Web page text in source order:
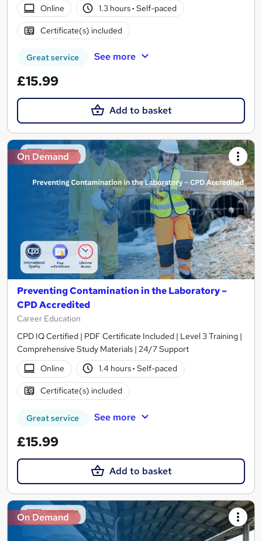
Online
1.3 hours· Self-paced
Certificate(s) included
Great service See more
£15.99
Add to basket
On Demand
Preventing Contamination in the Laboratory –
CPD Accredited
Career Education
CPD IQ Certified | PDF Certificate Included | Level 3 Training |
Comprehensive Study Materials | 24/7 Support
Online
1.4 hours· Self-paced
Certificate(s) included
Great service See more
£15.99
Add to basket
On Demand